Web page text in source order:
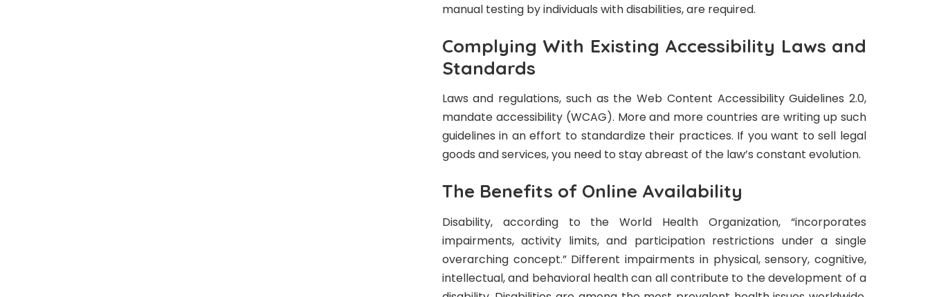
manual testing by individuals with disabilities, are required.
Complying With Existing Accessibility Laws and
Standards
Laws and regulations, such as the Web Content Accessibility Guidelines 2.0,
mandate accessibility (WCAG). More and more countries are writing up such
guidelines in an effort to standardize their practices. If you want to sell legal
goods and services, you need to stay abreast of the law’s constant evolution.
The Benefits of Online Availability
Disability, according to the World Health Organization, “incorporates
impairments, activity limits, and participation restrictions under a single
overarching concept.” Different impairments in physical, sensory, cognitive,
intellectual, and behavioral health can all contribute to the development of a